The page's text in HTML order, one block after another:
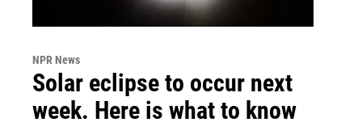
NPR News
Solar eclipse to occur next
week. Here is what to know